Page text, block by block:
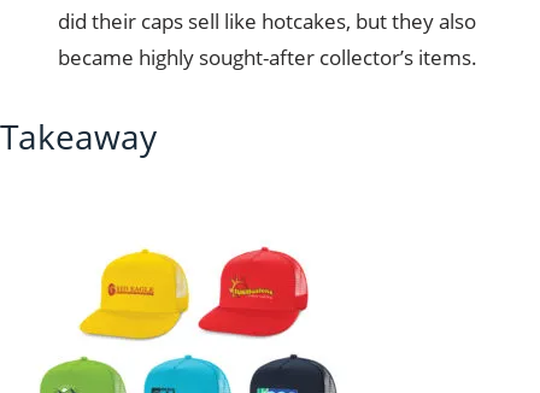
did their caps sell like hotcakes, but they also
became highly sought-after collector’s items.
Takeaway